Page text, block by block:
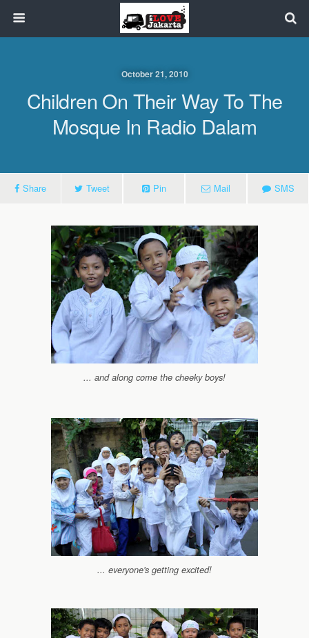
October 21, 2010
Children On Their Way To The
Mosque In Radio Dalam
Share Tweet Pin Mail SMS
... and along come the cheeky boys!
... everyone's getting excited!